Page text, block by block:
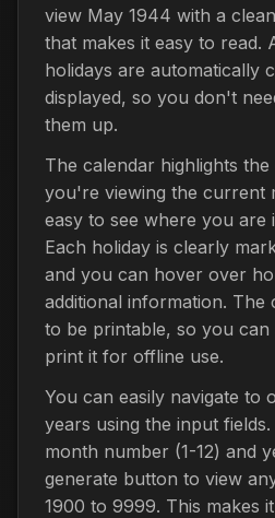
view May 1944 with a
that makes it easy to read.
holidays are automatically
displayed, so you don't
them up.
The calendar highlights
you're viewing the current
easy to see where you are
Each holiday is clearly
and you can hover over
additional information. The
to be printable, so you can
print it for offline use.
You can easily navigate to
years using the input
month number (1-12) and
generate button to view
1900 to 9999. This makes